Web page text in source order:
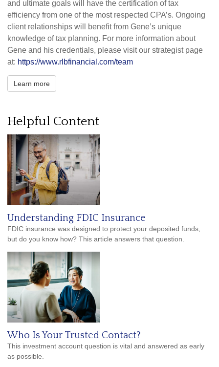
and ultimate goals will have the certification of tax
efficiency from one of the most respected CPA’s. Ongoing
client relationships will benefit from Gene’s unique
knowledge of tax planning. For more information about
Gene and his credentials, please visit our strategist page
at: https://www.rlbfinancial.com/team
Learn more
Helpful Content
Understanding FDIC Insurance
FDIC insurance was designed to protect your deposited funds,
but do you know how? This article answers that question.
Who Is Your Trusted Contact?
This investment account question is vital and answered as early
as possible.